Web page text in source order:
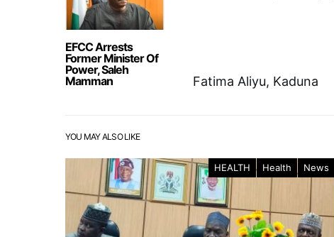
EFCC Arrests
Former Minister Of
Power, Saleh
Mamman
Fatima Aliyu, Kaduna
YOU MAY ALSO LIKE
HEALTH Health News